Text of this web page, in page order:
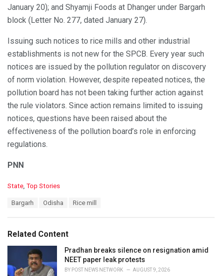
January 20); and Shyamji Foods at Dhanger under Bargarh
block (Letter No. 277, dated January 27).
Issuing such notices to rice mills and other industrial
establishments is not new for the SPCB. Every year such
notices are issued by the pollution regulator on discovery
of norm violation. However, despite repeated notices, the
pollution board has not been taking further action against
the rule violators. Since action remains limited to issuing
notices, questions have been raised about the
effectiveness of the pollution board’s role in enforcing
regulations.
PNN
C
o
r
i
s
State, Top Stories
:
Bargarh Odisha Rice mill
Related Content
Pradhan breaks silence on resignation amid
NEET paper leak protests
BY POST NEWS NETWORK AUGUST 9, 2026